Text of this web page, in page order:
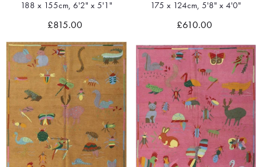
188 x 155cm, 6'2" x 5'1"
£815.00
175 x 124cm, 5'8" x 4'0"
£610.00